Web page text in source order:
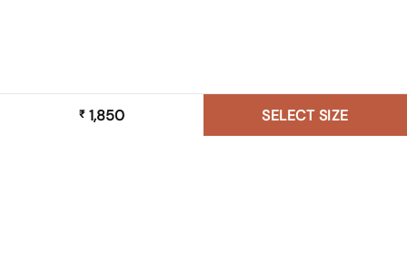
₹ 1,850 SELECT SIZE